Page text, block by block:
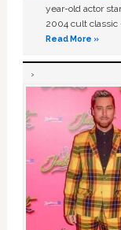
year-old actor
2004 cult classic
Read More »